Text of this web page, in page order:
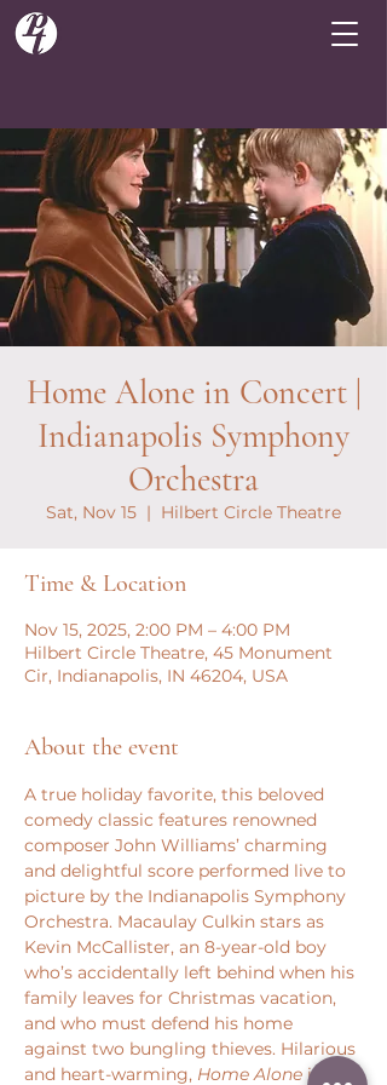
Home Alone in Concert |
Indianapolis Symphony
Orchestra
Sat, Nov 15
  |
Hilbert Circle Theatre
Time & Location
Nov 15, 2025, 2:00 PM – 4:00 PM
Hilbert Circle Theatre, 45 Monument
Cir, Indianapolis, IN 46204, USA
About the event
A true holiday favorite, this beloved
comedy classic features renowned
composer John Williams’ charming
and delightful score performed live to
picture by the Indianapolis Symphony
Orchestra. Macaulay Culkin stars as
Kevin McCallister, an 8-year-old boy
who’s accidentally left behind when his
family leaves for Christmas vacation,
and who must defend his home
against two bungling thieves. Hilarious
and heart-warming, Home Alone is